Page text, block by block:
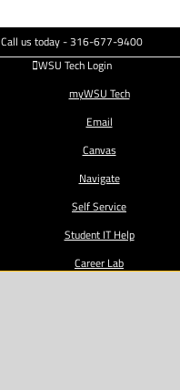
Call us today - 316-677-9400
WSU Tech Login
myWSU Tech
Email
Canvas
Navigate
Self Service
Student IT Help
Career Lab